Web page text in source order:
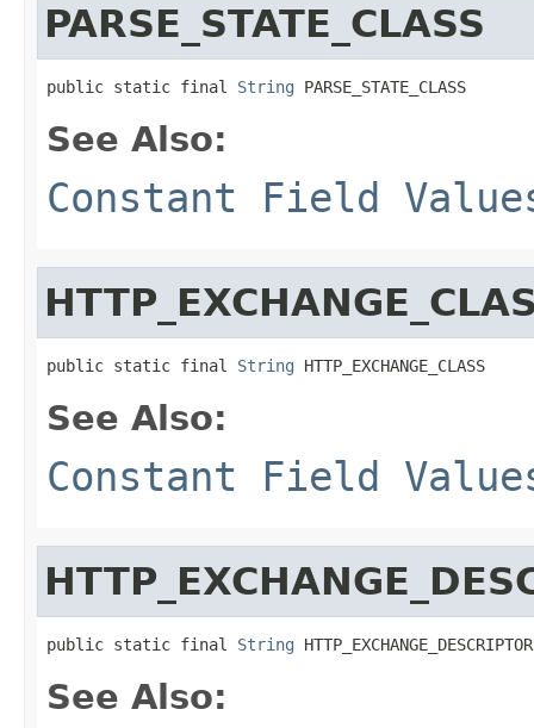
PARSE_STATE_CLASS
public static final String PARSE_STATE_CLASS
See Also:
Constant Field
public static final String HTTP_EXCHANGE_CLASS
See Also:
Constant Field
public static final String HTTP_EXCHANGE_DESCRIPTOR
See Also: